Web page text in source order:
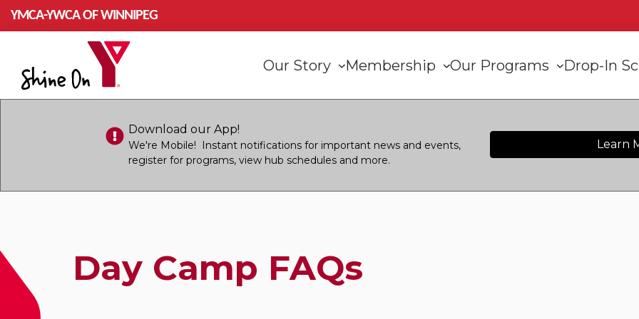
Skip to main content
YMCA-YWCA OF WINNIPEG
navigation
Our Story Membership Our Programs Drop-In
Download our App!
We're Mobile! Instant notifications for important news and events,
register for programs, view hub schedules and more.
Learn
Day Camp FAQs